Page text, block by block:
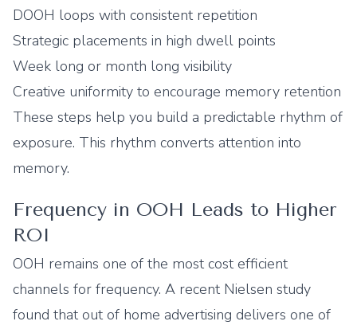
DOOH loops with consistent repetition
Strategic placements in high dwell points
Week long or month long visibility
Creative uniformity to encourage memory retention
These steps help you build a predictable rhythm of
exposure. This rhythm converts attention into
memory.
Frequency in OOH Leads to Higher
ROI
OOH remains one of the most cost efficient
channels for frequency. A recent Nielsen study
found that out of home advertising delivers one of